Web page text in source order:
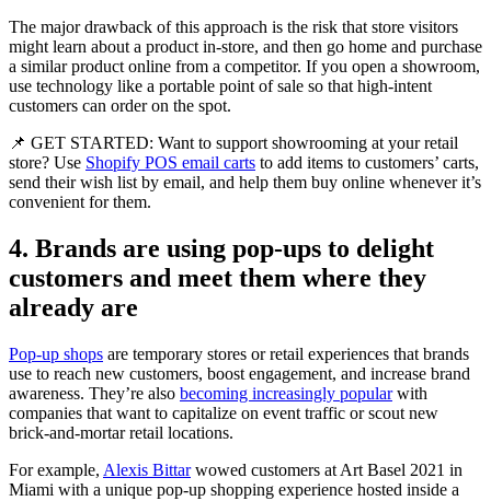
The major drawback of this approach is the risk that store visitors
might learn about a product in-store, and then go home and purchase
a similar product online from a competitor. If you open a showroom,
use technology like a portable point of sale so that high-intent
customers can order on the spot.
📌 GET STARTED: Want to support showrooming at your retail
store? Use Shopify POS email carts to add items to customers’ carts,
send their wish list by email, and help them buy online whenever it’s
convenient for them.
4. Brands are using pop-ups to delight
customers and meet them where they
already are
Pop-up shops are temporary stores or retail experiences that brands
use to reach new customers, boost engagement, and increase brand
awareness. They’re also becoming increasingly popularwith
companies that want to capitalize on event traffic or scout new
brick-and-mortar retail locations.
For example, Alexis Bittarwowed customers at Art Basel 2021 in
Miami with a unique pop-up shopping experience hosted inside a